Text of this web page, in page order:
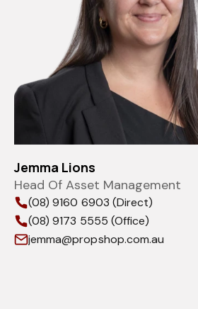
Jemma Lions
Head Of Asset Management
(08) 9160 6903 (Direct)
(08) 9173 5555 (Office)
jemma@propshop.com.au